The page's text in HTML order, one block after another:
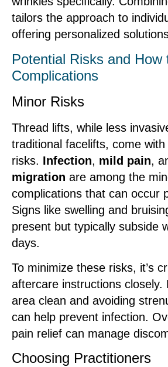
tailors the approach to
offering personalized
Potential Risks and How
Complications
Minor Risks
Thread lifts, while less
traditional facelifts, come
risks. Infection, mild pain,
migration are among the
complications that can occur
Signs like swelling and
present but typically subside
days.
To minimize these risks, it’s
aftercare instructions closely.
area clean and avoiding
can help prevent infection.
pain relief can manage
Choosing Practitioners